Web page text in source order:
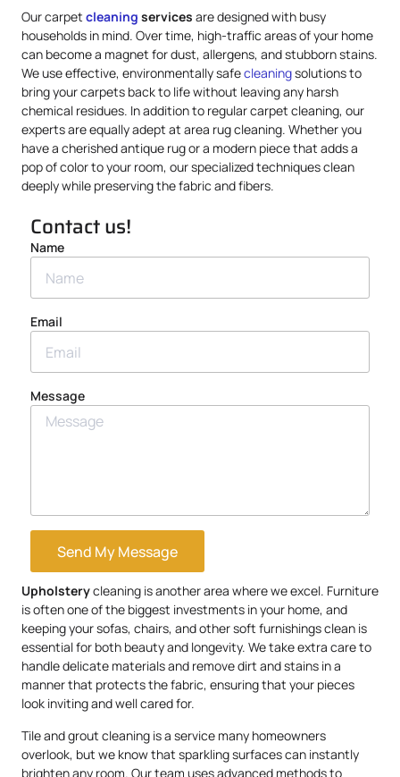
Our carpet cleaning services are designed with busy
households in mind. Over time, high-traffic areas of your home
can become a magnet for dust, allergens, and stubborn stains.
We use effective, environmentally safecleaningsolutions to
bring your carpets back to life without leaving any harsh
chemical residues. In addition to regular carpet cleaning, our
experts are equally adept at area rug cleaning. Whether you
have a cherished antique rug or a modern piece that adds a
pop of color to your room, our specialized techniques clean
deeply while preserving the fabric and fibers.
Contact us!
Name
Email
Message
Send My Message
Upholsterycleaning is another area where we excel. Furniture
is often one of the biggest investments in your home, and
keeping your sofas, chairs, and other soft furnishings clean is
essential for both beauty and longevity. We take extra care to
handle delicate materials and remove dirt and stains in a
manner that protects the fabric, ensuring that your pieces
look inviting and well cared for.
Tile and grout cleaning is a service many homeowners
overlook, but we know that sparkling surfaces can instantly
brighten any room. Our team uses advanced methods to